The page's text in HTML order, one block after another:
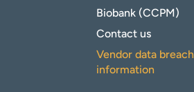
Biobank (CCPM)
Contact us
Vendor data breach
information